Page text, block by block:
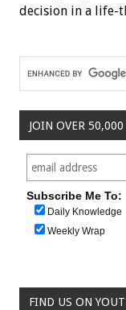
decision in a life-
JOIN OVER 50,000
Subscribe Me To:
Daily Knowledge
Weekly Wrap
FIND US ON